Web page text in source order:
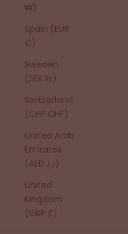
₩)
Spain (EUR
€)
Sweden
(SEK kr)
Switzerland
(CHF CHF)
United Arab
Emirates
(AED د.إ)
United
Kingdom
(GBP £)